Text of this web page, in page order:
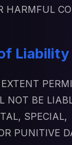
HARMFUL
Liability
NOT BE
SPECIAL,
PUNITIVE